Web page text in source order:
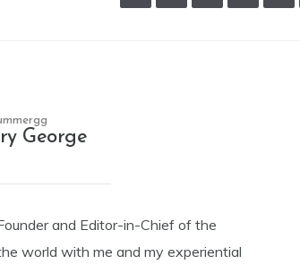
George
and Editor-in-Chief of the
world with me and my experiential